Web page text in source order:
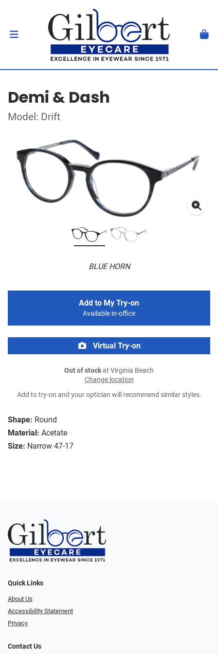
Demi & Dash
Model: Drift
BLUE HORN
Shape: Round
Material: Acetate
Size: Narrow 47-17
Add to My Try-on
Available in-office
Virtual Try-on
Out of stockat Virginia Beach
Change location
Add to try-on and your optician will recommend similar styles.
Quick Links
About Us
Accessibility Statement
Privacy
Contact Us